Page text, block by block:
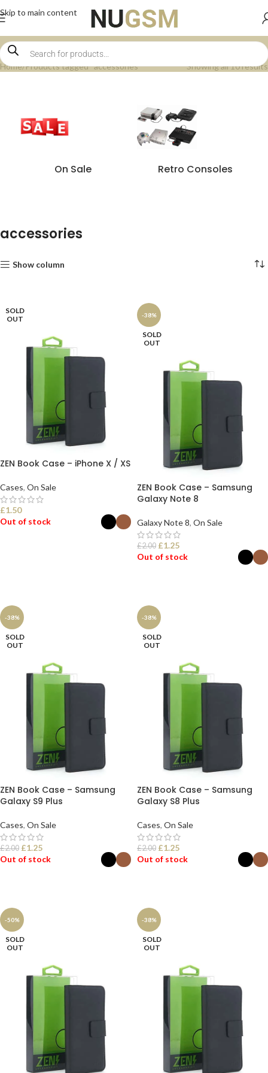
Skip to main content
Home Products tagged “accessories” Showing all 10 results
On Sale Retro Consoles
accessories
Show column
SOLD
OUT
ZEN Book Case – iPhone X / XS
Cases, On Sale
£1.50
Out of stock
-38%
SOLD
OUT
ZEN Book Case – Samsung
Galaxy Note 8
Galaxy Note 8, On Sale
£2.00 £1.25
Out of stock
-38%
SOLD
OUT
ZEN Book Case – Samsung
Galaxy S9 Plus
Cases, On Sale
£2.00 £1.25
Out of stock
-38%
SOLD
OUT
ZEN Book Case – Samsung
Galaxy S8 Plus
Cases, On Sale
£2.00 £1.25
Out of stock
-50%
SOLD
OUT
-38%
SOLD
OUT